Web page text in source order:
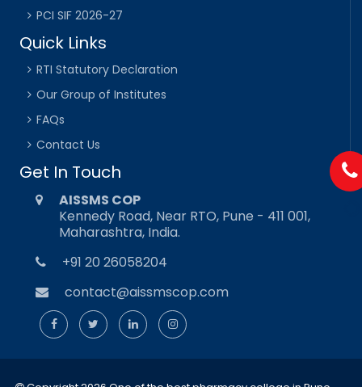
PCI SIF 2026-27
Quick Links
RTI Statutory Declaration
Our Group of Institutes
FAQs
Contact Us
Get In Touch
AISSMS COP
Kennedy Road, Near RTO, Pune - 411 001,
Maharashtra, India.
+91 20 26058204
contact@aissmscop.com